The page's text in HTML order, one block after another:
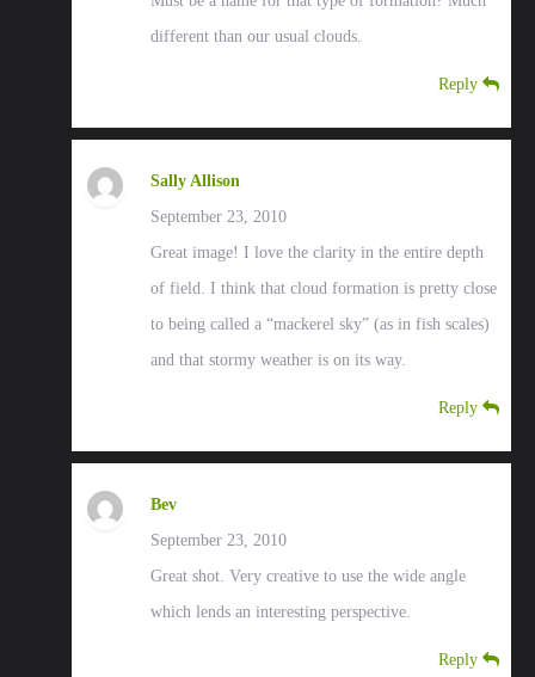
different than our usual clouds.
Reply
Sally Allison
September 23, 2010
Great image! I love the clarity in the entire depth
of field. I think that cloud formation is pretty close
to being called a “mackerel sky” (as in fish scales)
and that stormy weather is on its way.
Reply
Bev
September 23, 2010
Great shot. Very creative to use the wide angle
which lends an interesting perspective.
Reply